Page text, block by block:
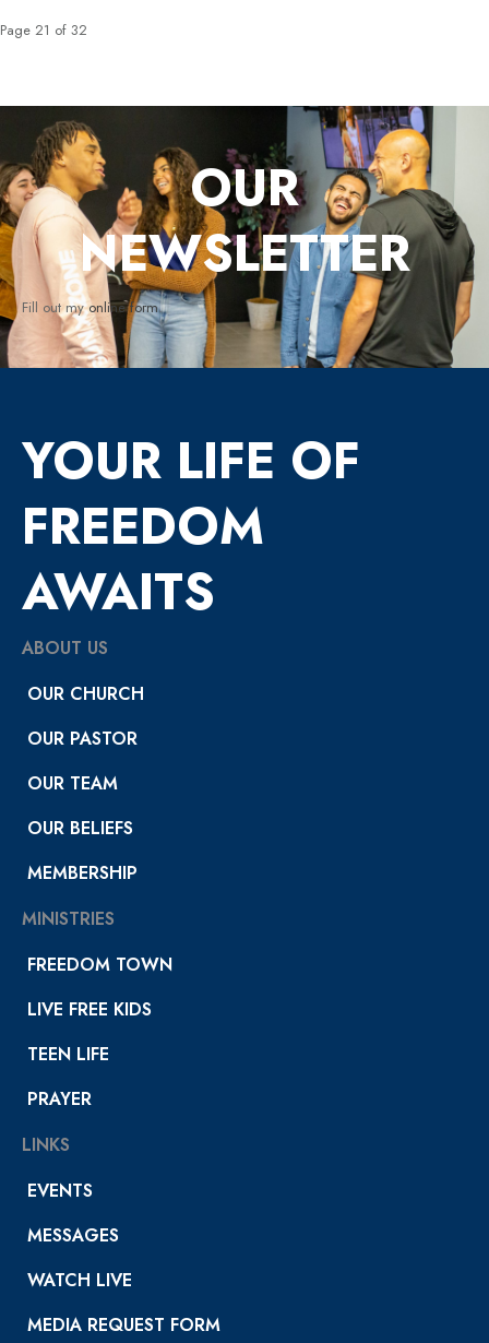
Page 21 of 32
OUR
NEWSLETTER
Fill out myonline form.
YOUR LIFE OF
FREEDOM
AWAITS
ABOUT US
OUR CHURCH
OUR PASTOR
OUR TEAM
OUR BELIEFS
MEMBERSHIP
MINISTRIES
FREEDOM TOWN
LIVE FREE KIDS
TEEN LIFE
PRAYER
LINKS
EVENTS
MESSAGES
WATCH LIVE
MEDIA REQUEST FORM